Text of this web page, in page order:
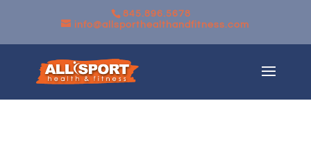
845.896.5678
info@allsporthealthandfitness.com